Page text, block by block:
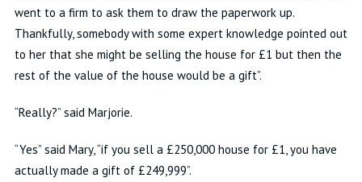
went to a firm to ask them to draw the paperwork up.
Thankfully, somebody with some expert knowledge pointed out
to her that she might be selling the house for £1 but then the
rest of the value of the house would be a gift”.
“Really?” said Marjorie.
“Yes” said Mary, “if you sell a £250,000 house for £1, you have
actually made a gift of £249,999”.